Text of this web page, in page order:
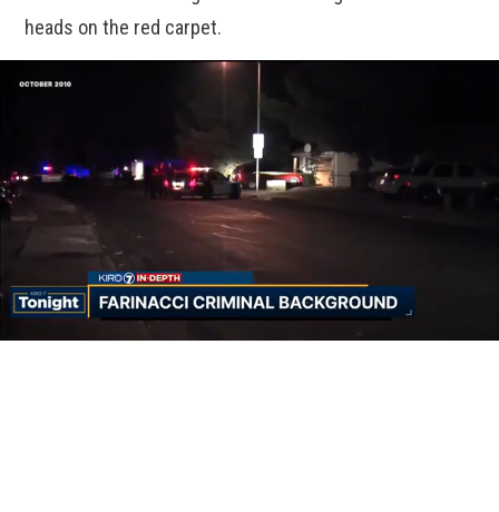
heads on the red carpet.